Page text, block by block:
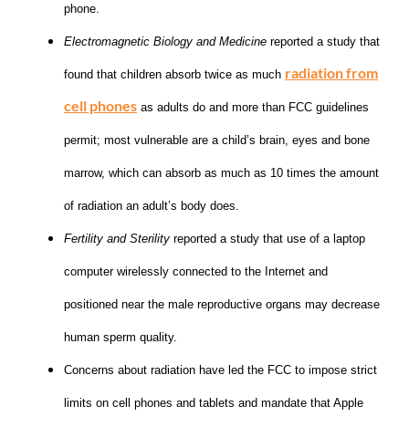
phone.
Electromagnetic Biology and Medicine reported a study that
found that children absorb twice as much radiation from
cell phones as adults do and more than FCC guidelines
permit; most vulnerable are a child’s brain, eyes and bone
marrow, which can absorb as much as 10 times the amount
of radiation an adult’s body does.
Fertility and Sterility reported a study that use of a laptop
computer wirelessly connected to the Internet and
positioned near the male reproductive organs may decrease
human sperm quality.
Concerns about radiation have led the FCC to impose strict
limits on cell phones and tablets and mandate that Apple